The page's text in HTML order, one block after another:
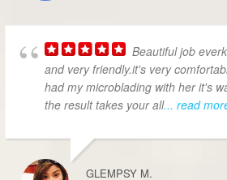
Beautiful job
and very friendly.it's very
had my microblading with her it's
the result takes your all... read
GLEMPSY M.